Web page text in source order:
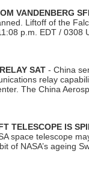
VANDENBERG
Liftoff of the
p.m. EDT / 0308
SAT - China
relay
The China
TELESCOPE IS
space telescope
of NASA’s ageing